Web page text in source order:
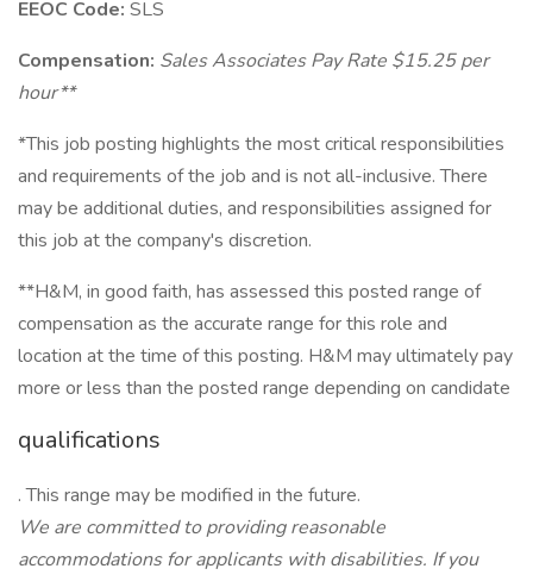
EEOC Code: SLS
Compensation: Sales Associates Pay Rate $15.25 per
hour**
*This job posting highlights the most critical responsibilities
and requirements of the job and is not all-inclusive. There
may be additional duties, and responsibilities assigned for
this job at the company's discretion.
**H&M, in good faith, has assessed this posted range of
compensation as the accurate range for this role and
location at the time of this posting. H&M may ultimately pay
more or less than the posted range depending on candidate
qualifications
. This range may be modified in the future.
We are committedtoproviding reasonable
accommodations for applicants with disabilities. Ifyou